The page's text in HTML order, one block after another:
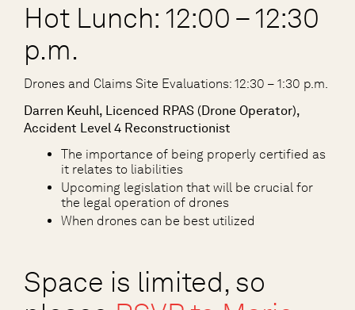
Hot Lunch: 12:00 – 12:30
p.m.
Drones and Claims Site Evaluations: 12:30 – 1:30 p.m.
Darren Keuhl, Licenced RPAS (Drone Operator),
Accident Level 4 Reconstructionist
The importance of being properly certified as
it relates to liabilities
Upcoming legislation that will be crucial for
the legal operation of drones
When drones can be best utilized
Space is limited, so